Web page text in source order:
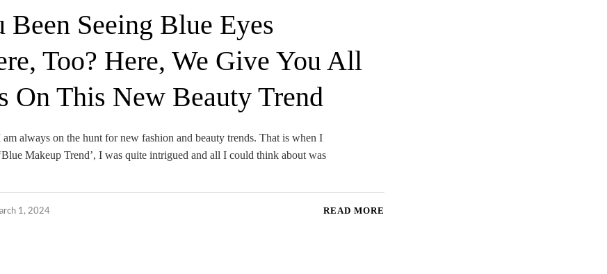
Been Seeing Blue Eyes
Too? Here, We Give You All
On This New Beauty Trend
always on the hunt for new fashion and beauty trends. That is when I
Makeup Trend’, I was quite intrigued and all I could think about was
1, 2024 READ MORE